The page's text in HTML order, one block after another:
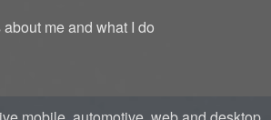
me and what I do